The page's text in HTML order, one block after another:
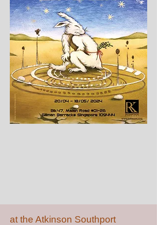
at the Atkinson Southport